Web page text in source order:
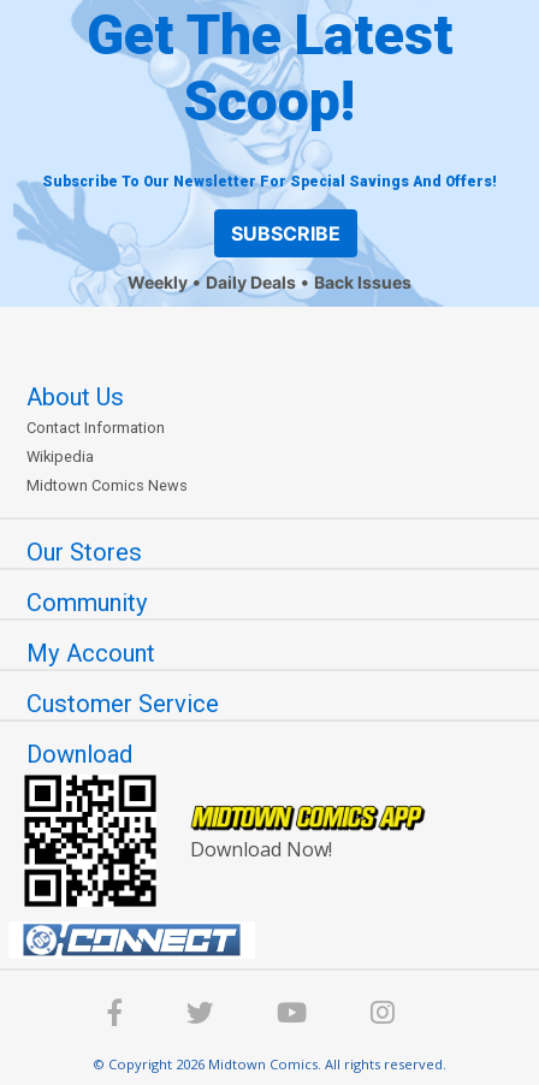
Get The Latest
Scoop!
Subscribe To Our Newsletter For Special Savings And Offers!
SUBSCRIBE
Weekly Daily Deals Back Issues
About Us
Contact Information
Wikipedia
Midtown Comics News
Our Stores
Community
My Account
Customer Service
Download
Download Now!
© Copyright 2026 Midtown Comics. All rights reserved.